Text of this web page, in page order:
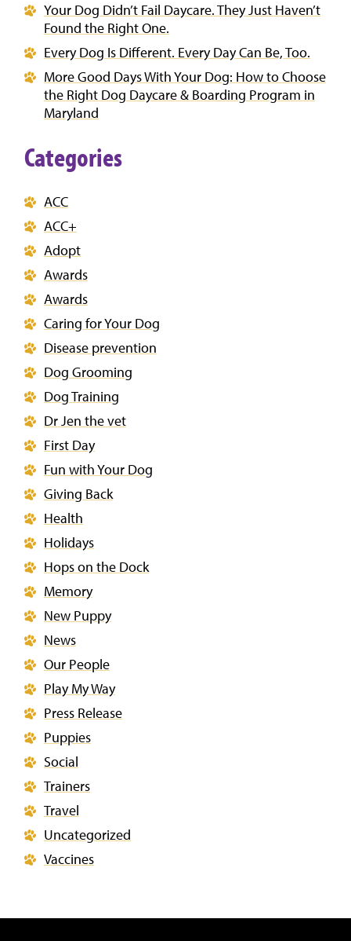
Your Dog Didn’t Fail Daycare. They Just Haven’t
Found the Right One.
Every Dog Is Different. Every Day Can Be, Too.
More Good Days With Your Dog: How to Choose
the Right Dog Daycare & Boarding Program in
Maryland
Categories
ACC
ACC+
Adopt
Awards
Awards
Caring for Your Dog
Disease prevention
Dog Grooming
Dog Training
Dr Jen the vet
First Day
Fun with Your Dog
Giving Back
Health
Holidays
Hops on the Dock
Memory
New Puppy
News
Our People
Play My Way
Press Release
Puppies
Social
Trainers
Travel
Uncategorized
Vaccines